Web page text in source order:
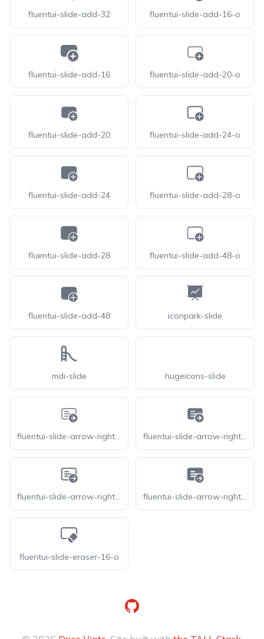
fluentui-slide-add-32 fluentui-slide-add-16-o
fluentui-slide-add-16 fluentui-slide-add-20-o
fluentui-slide-add-20 fluentui-slide-add-24-o
fluentui-slide-add-24 fluentui-slide-add-28-o
fluentui-slide-add-28 fluentui-slide-add-48-o
fluentui-slide-add-48 iconpark-slide
mdi-slide hugeicons-slide
fluentui-slide-arrow-right-20-o fluentui-slide-arrow-right-20
fluentui-slide-arrow-right-24-o fluentui-slide-arrow-right-24
fluentui-slide-eraser-16-o
GitHub